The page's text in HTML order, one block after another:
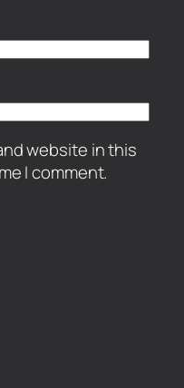
website in this
I comment.